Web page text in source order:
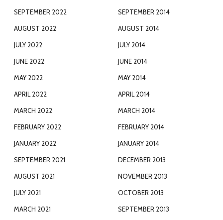
SEPTEMBER 2022
AUGUST 2022
JULY 2022
JUNE 2022
MAY 2022
APRIL 2022
MARCH 2022
FEBRUARY 2022
JANUARY 2022
SEPTEMBER 2021
AUGUST 2021
JULY 2021
MARCH 2021
SEPTEMBER 2014
AUGUST 2014
JULY 2014
JUNE 2014
MAY 2014
APRIL 2014
MARCH 2014
FEBRUARY 2014
JANUARY 2014
DECEMBER 2013
NOVEMBER 2013
OCTOBER 2013
SEPTEMBER 2013